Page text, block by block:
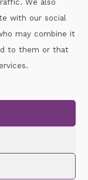
We also
with our social
may combine it
to them or that
All Rights